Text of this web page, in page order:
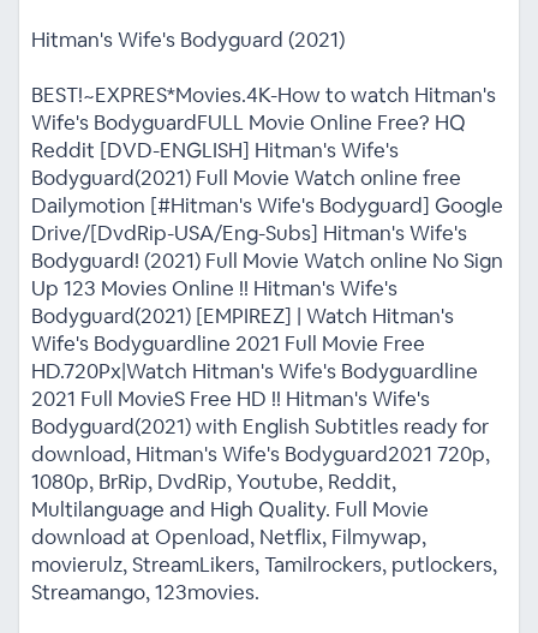
Hitman's Wife's Bodyguard (2021)
BEST!~EXPRES*Movies.4K-How to watch Hitman's
Wife's BodyguardFULL Movie Online Free? HQ
Reddit [DVD-ENGLISH] Hitman's Wife's
Bodyguard(2021) Full Movie Watch online free
Dailymotion [#Hitman's Wife's Bodyguard] Google
Drive/[DvdRip-USA/Eng-Subs] Hitman's Wife's
Bodyguard! (2021) Full Movie Watch online No Sign
Up 123 Movies Online !! Hitman's Wife's
Bodyguard(2021) [EMPIREZ] | Watch Hitman's
Wife's Bodyguardline 2021 Full Movie Free
HD.720Px|Watch Hitman's Wife's Bodyguardline
2021 Full MovieS Free HD !! Hitman's Wife's
Bodyguard(2021) with English Subtitles ready for
download, Hitman's Wife's Bodyguard2021 720p,
1080p, BrRip, DvdRip, Youtube, Reddit,
Multilanguage and High Quality. Full Movie
download at Openload, Netflix, Filmywap,
movierulz, StreamLikers, Tamilrockers, putlockers,
Streamango, 123movies.